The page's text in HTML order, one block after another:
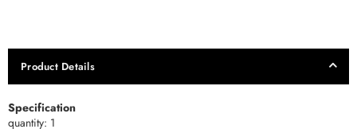
Product Details
Specification
quantity: 1